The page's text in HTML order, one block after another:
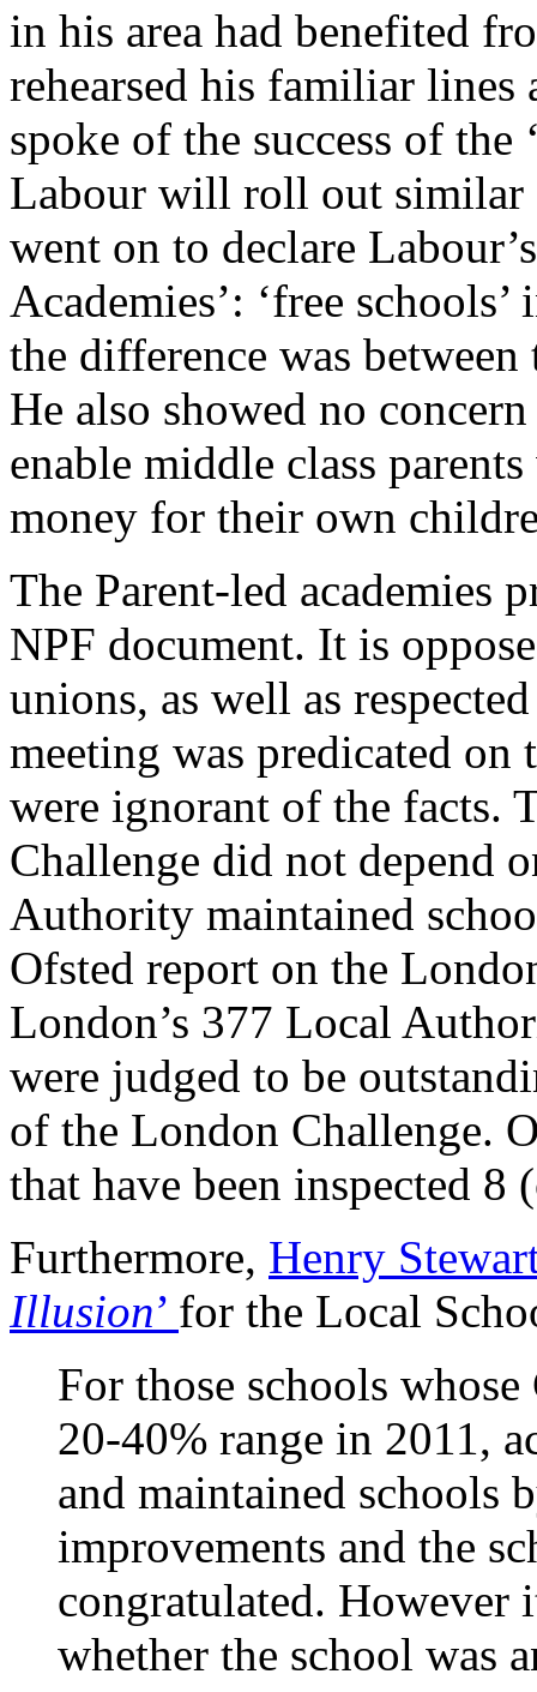
in his area had benefited
rehearsed his familiar lines
spoke of the success of the
Labour will roll out similar
went on to declare
Academies’: ‘free
the difference was
He also showed no
enable middle class
money for their own
The Parent-led academies
NPF document. It is
unions, as well as
meeting was predicated on
were ignorant of the facts.
Challenge did not depend
Authority maintained
Ofsted report on the
London’s 377 Local
were judged to be
of the London Challenge.
that have been inspected 8
Furthermore, Henry
Illusion’ for the Local
For those schools
20-40% range in 2011,
and maintained schools
improvements and the
congratulated. However
whether the school was